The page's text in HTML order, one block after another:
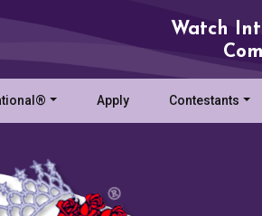
Watch
Apply Contestants